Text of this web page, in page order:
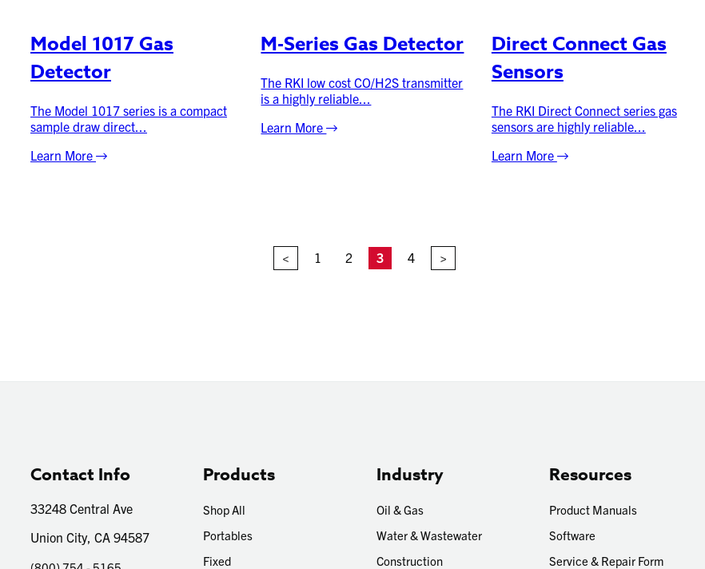
Model 1017 Gas
Detector
The Model 1017 series is a compact
sample draw direct...
Learn More
M-Series Gas Detector
The RKI low cost CO/H2S transmitter
is a highly reliable...
Learn More
Direct Connect Gas
Sensors
The RKI Direct Connect series gas
sensors are highly reliable...
Learn More
< 1 2 3 4 >
Contact Info
33248 Central Ave
Union City, CA 94587
Products
Shop All
Portables
Fixed
Industry
Oil & Gas
Water & Wastewater
Construction
Resources
Product Manuals
Software
Service & Repair Form